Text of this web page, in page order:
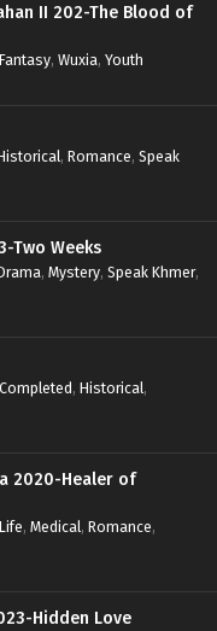
II 202-The Blood of
Fantasy, Wuxia, Youth
, Romance, Speak
Two Weeks
, Mystery, Speak Khmer,
Completed, Historical,
2020-Healer of
Life, Medical, Romance,
Hidden Love